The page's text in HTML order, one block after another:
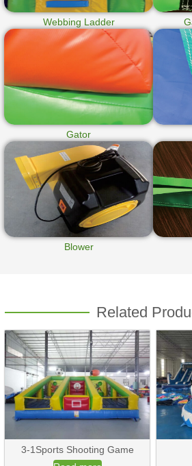
Webbing Ladder
Gator
Blower
Related
3-1Sports Shooting Game